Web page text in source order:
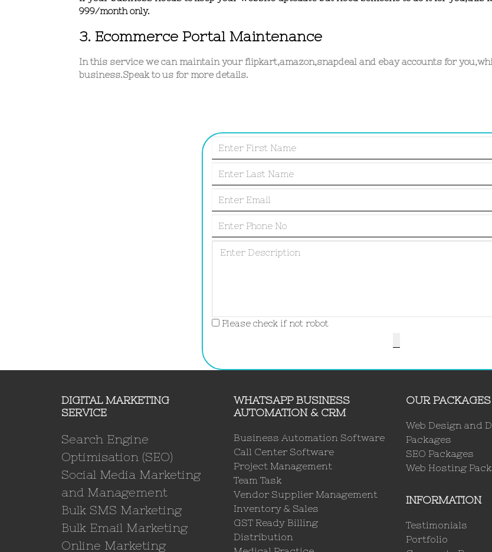
999/month only.
3. Ecommerce Portal Maintenance
In this service we can maintain your flipkart,amazon,snapdeal and ebay accounts for
business.Speak to us for more details.
Please check if not robot
DIGITAL MARKETING
SERVICE
Search Engine
Optimisation (SEO)
Social Media Marketing
and Management
Bulk SMS Marketing
Bulk Email Marketing
Online Marketing
WHATSAPP BUSINESS
AUTOMATION & CRM
Business Automation Software
Call Center Software
Project Management
Team Task
Vendor Supplier Management
Inventory & Sales
GST Ready Billing
Distribution
OUR PACKAGES
Web Design and
Packages
SEO Packages
Web Hosting
INFORMATION
Testimonials
Portfolio